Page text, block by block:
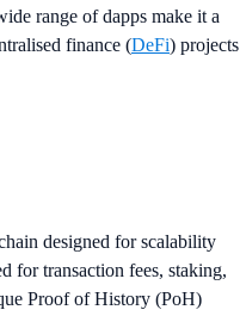
range of dapps make it a
finance (DeFi) projects​
designed for scalability
for transaction fees, staking,
Proof of History (PoH)